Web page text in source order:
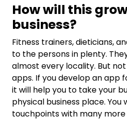
How will this
business?
Fitness trainers, dieticians,
to the persons in plenty.
almost every locality. But
apps. If you develop an app
it will help you to take your
physical business place.
touchpoints with many